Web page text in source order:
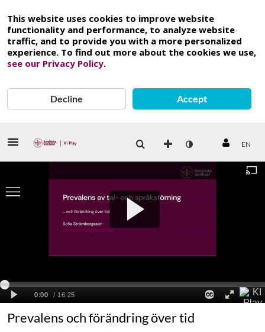
This website uses cookies to improve website
functionality and performance, to analyze website
traffic, and to provide you with a more personalized
experience. To find out more about the cookies we use,
see our Privacy Policy.
Decline Accept
EN
Prevalens och förändring över tid